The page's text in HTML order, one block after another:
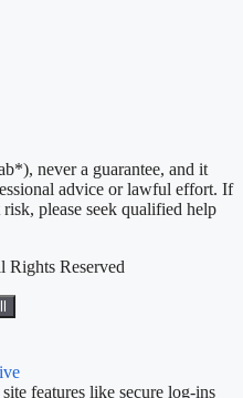
never a guarantee, and it
advice or lawful effort. If
please seek qualified help
Rights Reserved
features like secure log-ins